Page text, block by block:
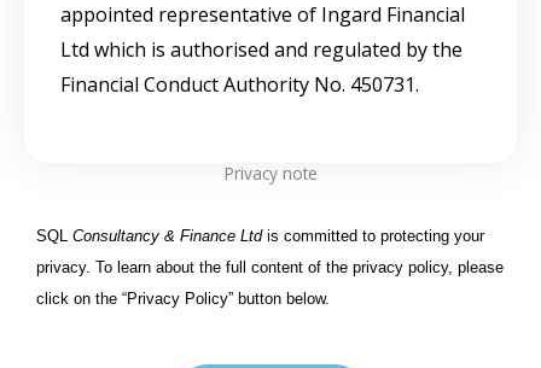
appointed representative of Ingard Financial
Ltd which is authorised and regulated by the
Financial Conduct Authority No. 450731.
Privacy note
SQL Consultancy & Finance Ltd is committed to protecting your
privacy. To learn about the full content of the privacy policy, please
click on the “Privacy Policy” button below.